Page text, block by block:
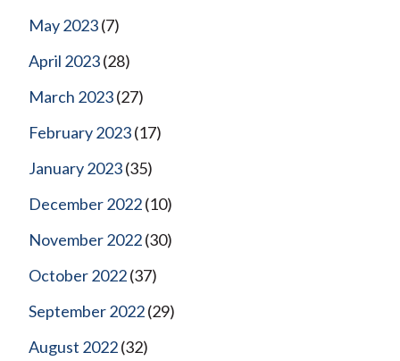
May 2023(7)
April 2023(28)
March 2023(27)
February 2023(17)
January 2023(35)
December 2022(10)
November 2022(30)
October 2022(37)
September 2022(29)
August 2022(32)